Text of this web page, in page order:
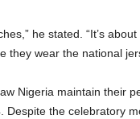
he stated. “It’s about
they wear the national
Nigeria maintain their
the celebratory